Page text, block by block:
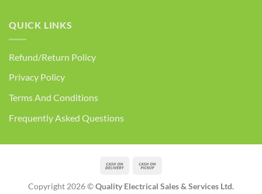
QUICK LINKS
Refund/Return Policy
Privacy Policy
Terms And Conditions
Frequently Asked Questions
Cash
Delivery Pickup
Copyright 2026 ©Quality Electrical Sales & Services Ltd.